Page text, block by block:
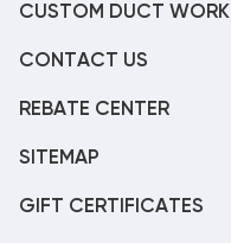
CUSTOM DUCT WORK
CONTACT US
REBATE CENTER
SITEMAP
GIFT CERTIFICATES